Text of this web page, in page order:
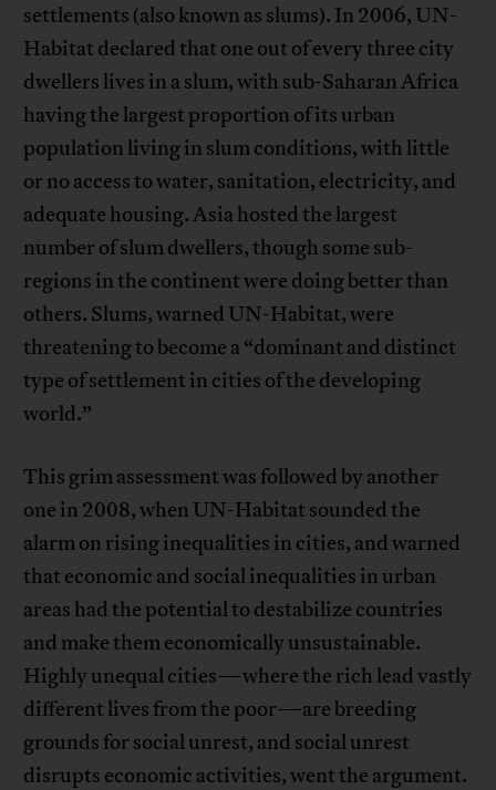
settlements (also known as slums). In 2006, UN-
Habitat declared that one out of every three city
dwellers lives in a slum, with sub-Saharan Africa
having the largest proportion of its urban
population living in slum conditions, with little
or no access to water, sanitation, electricity, and
adequate housing. Asia hosted the largest
number of slum dwellers, though some sub-
regions in the continent were doing better than
others. Slums, warned UN-Habitat, were
threatening to become a “dominant and distinct
type of settlement in cities of the developing
world.”
This grim assessment was followed by another
one in 2008, when UN-Habitat sounded the
alarm on rising inequalities in cities, and warned
that economic and social inequalities in urban
areas had the potential to destabilize countries
and make them economically unsustainable.
Highly unequal cities—where the rich lead vastly
different lives from the poor—are breeding
grounds for social unrest, and social unrest
disrupts economic activities, went the argument.